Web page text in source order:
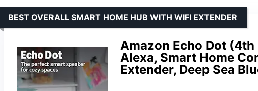
Amazon Echo Dot
Alexa, Smart Home
Extender, Deep Sea
BEST OVERALL SMART HOME HUB WITH WIFI EXTENDER